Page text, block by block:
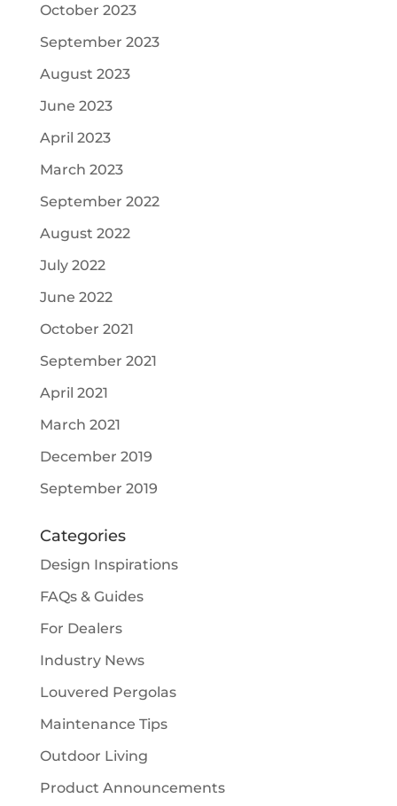
October 2023
September 2023
August 2023
June 2023
April 2023
March 2023
September 2022
August 2022
July 2022
June 2022
October 2021
September 2021
April 2021
March 2021
December 2019
September 2019
Categories
Design Inspirations
FAQs & Guides
For Dealers
Industry News
Louvered Pergolas
Maintenance Tips
Outdoor Living
Product Announcements